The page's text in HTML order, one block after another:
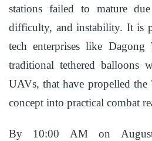
stations failed to mature
difficulty, and instability. It is
tech enterprises like Dagong
traditional tethered balloons
UAVs, that have propelled
concept into practical combat
By 10:00 AM on